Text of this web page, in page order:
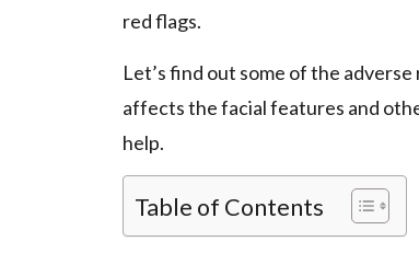
red flags.
Let’s find out some of the
affects the facial features and
help.
Table of Contents